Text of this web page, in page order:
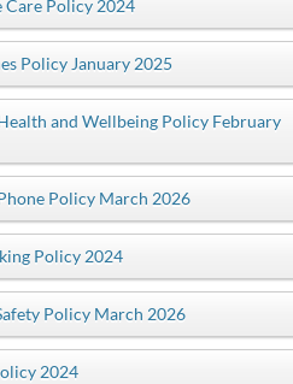
Care Policy 2024
Policy January 2025
and Wellbeing Policy February
Policy March 2026
Policy 2024
Policy March 2026
2024